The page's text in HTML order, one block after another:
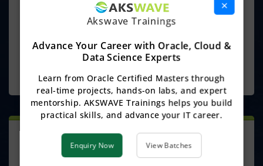
×
Akswave Trainings
Advance Your Career with Oracle, Cloud &
Data Science Experts
Learn from Oracle Certified Masters through
real-time projects, hands-on labs, and expert
mentorship. AKSWAVE Trainings helps you build
practical skills, and advance your IT career.
Enquiry Now View Batches
Course Fee : ₹0/-
Discount :
Offer Price : ₹0/-
ENQUIRE NOW
ONLINE TRAINING